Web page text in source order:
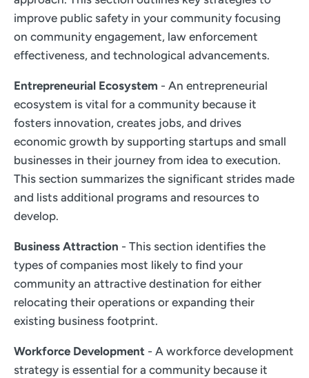
improve public safety in your community focusing
on community engagement, law enforcement
effectiveness, and technological advancements.
Entrepreneurial Ecosystem - An entrepreneurial
ecosystem is vital for a community because it
fosters innovation, creates jobs, and drives
economic growth by supporting startups and small
businesses in their journey from idea to execution.
This section summarizes the significant strides made
and lists additional programs and resources to
develop.
Business Attraction - This section identifies the
types of companies most likely to find your
community an attractive destination for either
relocating their operations or expanding their
existing business footprint.
Workforce Development - A workforce development
strategy is essential for a community because it